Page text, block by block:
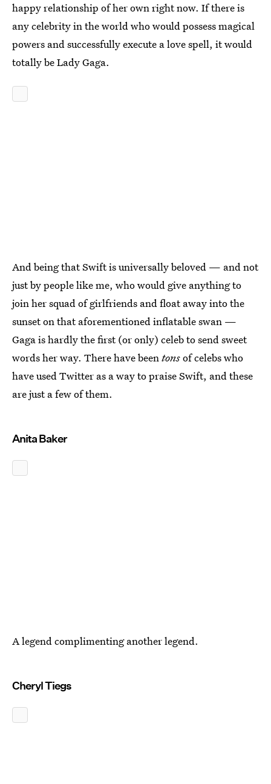
happy relationship of her own right now. If there is
any celebrity in the world who would possess magical
powers and successfully execute a love spell, it would
totally be Lady Gaga.
And being that Swift is universally beloved — and not
just by people like me, who would give anything to
join her squad of girlfriends and float away into the
sunset on that aforementioned inflatable swan —
Gaga is hardly the first (or only) celeb to send sweet
words her way. There have beentonsof celebs who
have used Twitter as a way to praise Swift, and these
are just a few of them.
Anita Baker
A legend complimenting another legend.
Cheryl Tiegs